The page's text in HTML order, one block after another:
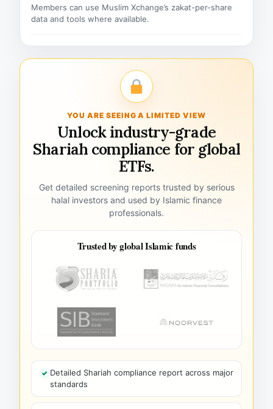
Members can use Muslim Xchange’s zakat-per-share
data and tools where available.
YOU ARE SEEING A LIMITED VIEW
Unlock industry-grade
Shariah compliance for global
ETFs.
Get detailed screening reports trusted by serious
halal investors and used by Islamic finance
professionals.
Trusted by global Islamic funds
Detailed Shariah compliance report across major
standards